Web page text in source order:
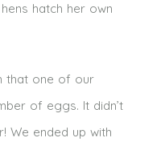
hatch her own
that one of our
of eggs. It didn’t
We ended up with